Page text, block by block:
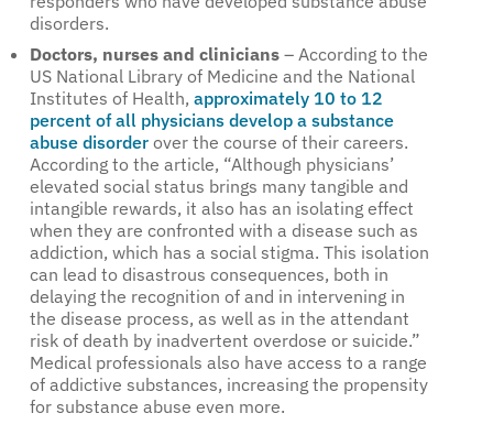
disorders.
Doctors, nurses and clinicians – According to the
US National Library of Medicine and the National
Institutes of Health, approximately 10 to 12
percent of all physicians develop a substance
abuse disorder over the course of their careers.
According to the article, “Although physicians’
elevated social status brings many tangible and
intangible rewards, it also has an isolating effect
when they are confronted with a disease such as
addiction, which has a social stigma. This isolation
can lead to disastrous consequences, both in
delaying the recognition of and in intervening in
the disease process, as well as in the attendant
risk of death by inadvertent overdose or suicide.”
Medical professionals also have access to a range
of addictive substances, increasing the propensity
for substance abuse even more.